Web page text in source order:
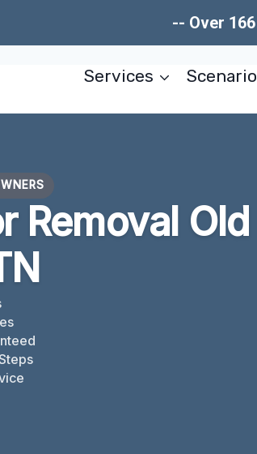
-- Over
Services
Removal Old